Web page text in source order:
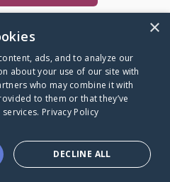
Caring Bridge dot org
goes
alone.
×
ads, and to analyze our
about your use of our site with
who may combine it with
to them or that they’ve
Privacy Policy
DECLINE ALL